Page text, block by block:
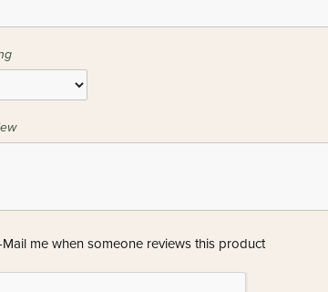
Mail me when someone reviews this product